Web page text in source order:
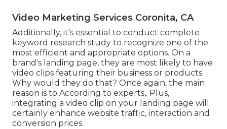
Video Marketing Services Coronita, CA
Additionally, it's essential to conduct complete
keyword research study to recognize one of the
most efficient and appropriate options. On a
brand's landing page, they are most likely to have
video clips featuring their business or products.
Why would they do that? Once again, the main
reason is to.According to experts,. Plus,
integrating a video clip on your landing page will
certainly enhance website traffic, interaction and
conversion prices.